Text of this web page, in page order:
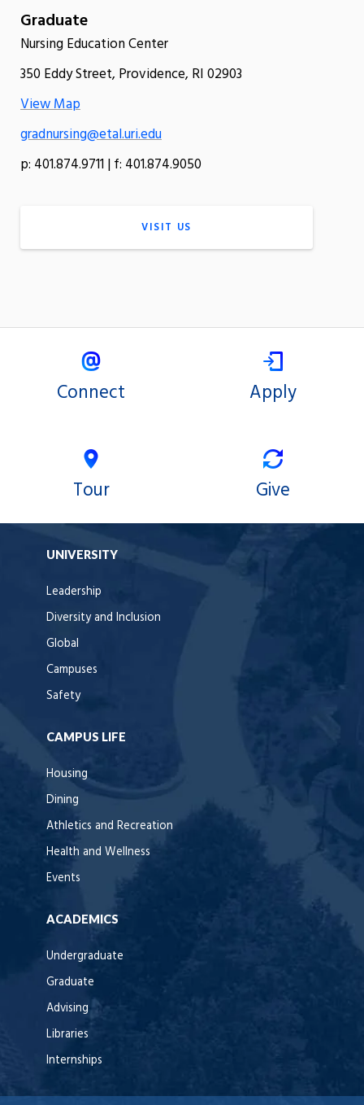
Graduate
Nursing Education Center
350 Eddy Street, Providence, RI 02903
View Map
gradnursing@etal.uri.edu
p: 401.874.9711 | f: 401.874.9050
VISIT US
Connect Apply
Tour Give
UNIVERSITY
Leadership
Diversity and Inclusion
Global
Campuses
Safety
CAMPUS LIFE
Housing
Dining
Athletics and Recreation
Health and Wellness
Events
ACADEMICS
Undergraduate
Graduate
Advising
Libraries
Internships